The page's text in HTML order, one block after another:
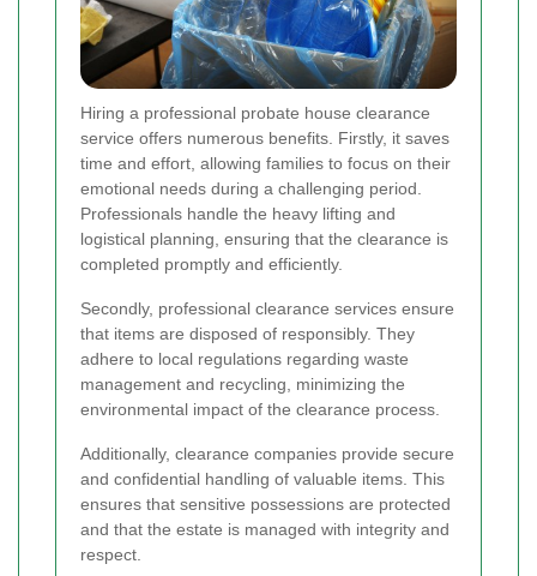
Hiring a professional probate house clearance
service offers numerous benefits. Firstly, it saves
time and effort, allowing families to focus on their
emotional needs during a challenging period.
Professionals handle the heavy lifting and
logistical planning, ensuring that the clearance is
completed promptly and efficiently.
Secondly, professional clearance services ensure
that items are disposed of responsibly. They
adhere to local regulations regarding waste
management and recycling, minimizing the
environmental impact of the clearance process.
Additionally, clearance companies provide secure
and confidential handling of valuable items. This
ensures that sensitive possessions are protected
and that the estate is managed with integrity and
respect.